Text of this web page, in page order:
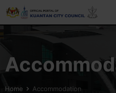
Skip
Home Accommodation